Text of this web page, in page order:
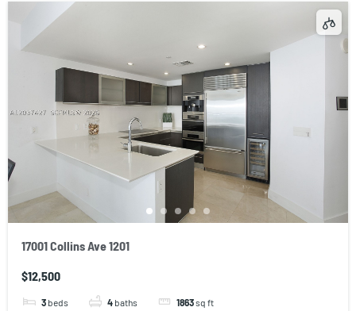
17001 Collins Ave 1201
$12,500
3 beds 4 baths 1863sq ft